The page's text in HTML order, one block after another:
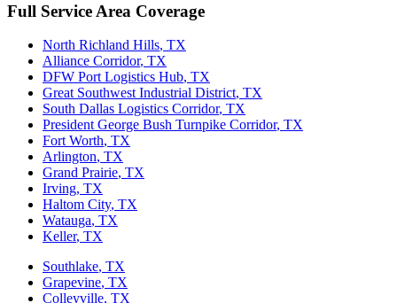
Full Service Area Coverage
North Richland Hills, TX
Alliance Corridor, TX
DFW Port Logistics Hub, TX
Great Southwest Industrial District, TX
South Dallas Logistics Corridor, TX
President George Bush Turnpike Corridor, TX
Fort Worth, TX
Arlington, TX
Grand Prairie, TX
Irving, TX
Haltom City, TX
Watauga, TX
Keller, TX
Southlake, TX
Grapevine, TX
Colleyville, TX